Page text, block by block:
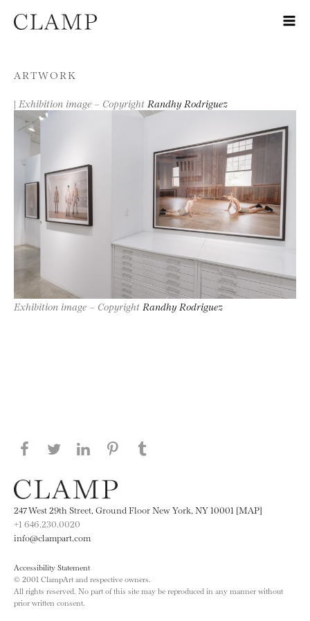
Skip to content
ARTWORK
| Exhibition image – Copyright Randhy Rodriguez
Exhibition image – Copyright Randhy Rodriguez
Share this page on Facebook
Share this page on Twitter
Share this page on LinkedIN
Share this page on Pinterest
247 West 29th Street, Ground Floor New York, NY 10001 [MAP]
+1 646.230.0020
info@clampart.com
Accessibility Statement
© 2001 ClampArt and respective owners.
All rights reserved. No part of this site may be reproduced in any manner without
prior written consent.